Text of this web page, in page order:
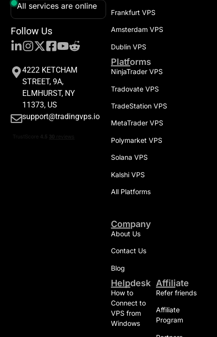
All services are online
Follow Us
4222 KETCHAM
STREET, 9A,
ELMHURST, NY
11373, US
support@tradingvps.io
Frankfurt VPS
Amsterdam VPS
Dublin VPS
Platforms
NinjaTrader VPS
Tradovate VPS
TradeStation VPS
MetaTrader VPS
Polymarket VPS
Solana VPS
Kalshi VPS
All Platforms
Company
About Us
Contact Us
Blog
Helpdesk
How to
Connect to
VPS from
Windows
Affiliate
Refer friends
Affiliate
Program